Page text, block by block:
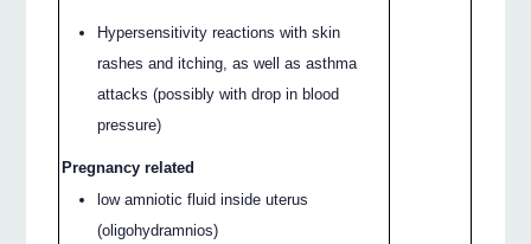
Hypersensitivity reactions with skin
rashes and itching, as well as asthma
attacks (possibly with drop in blood
pressure)
Pregnancy related
low amniotic fluid inside uterus
(oligohydramnios)